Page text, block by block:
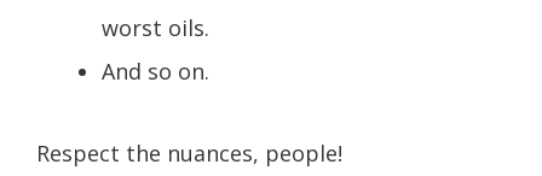
worst oils.
And so on.
Respect the nuances, people!